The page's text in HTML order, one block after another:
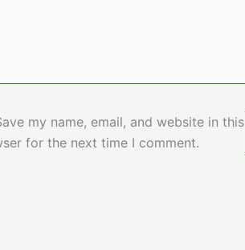
my name, email, and website in this
for the next time I comment.